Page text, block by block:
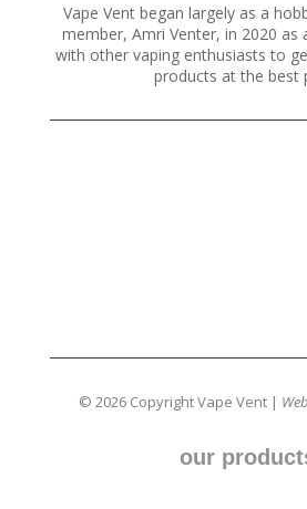
Vape Vent began largely as a
member, Amri Venter, in 2020 as
with other vaping enthusiasts to
products at the best
© 2026 Copyright Vape Vent |
our